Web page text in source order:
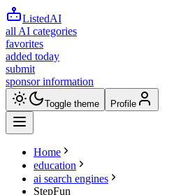
ListedAI
all AI categories
favorites
added today
submit
sponsor information
Toggle theme Profile
Home
education
ai search engines
StepFun